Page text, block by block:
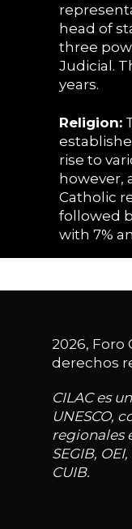
head of
three
Judicial.
years.
Religion:
rise to
however,
Catholic
followed
with 7%
2026, Foro
derechos
CILAC es
UNESCO,
regionales
SEGIB,
CUIB.